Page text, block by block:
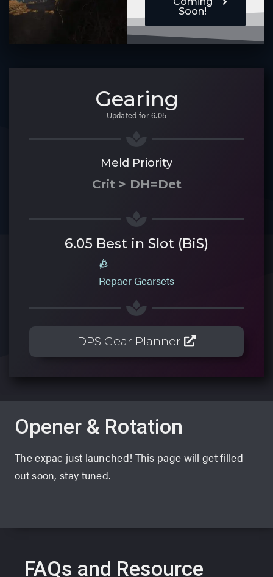
Soon!
Gearing
Updated for 6.05
Meld Priority
Crit > DH=Det
6.05 Best in Slot (BiS)
Repaer Gearsets
DPS Gear Planner
Opener & Rotation
The expac just launched! This page will get filled
out soon, stay tuned.
FAQs and Resource